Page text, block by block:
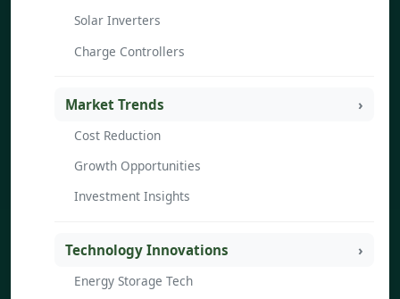
Solar Inverters
Charge Controllers
Market Trends
Cost Reduction
Growth Opportunities
Investment Insights
Technology Innovations
Energy Storage Tech